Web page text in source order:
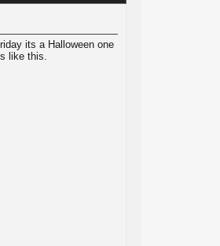
its a Halloween one
like this.